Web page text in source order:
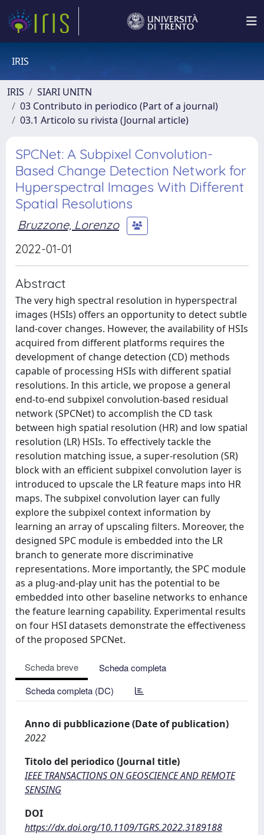
IRIS
IRIS
SIARI UNITN
03 Contributo in periodico (Part of a journal)
03.1 Articolo su rivista (Journal article)
SPCNet: A Subpixel Convolution-
Based Change Detection Network for
Hyperspectral Images With Different
Spatial Resolutions
Bruzzone, Lorenzo
2022-01-01
Abstract
The very high spectral resolution in hyperspectral
images (HSIs) offers an opportunity to detect subtle
land-cover changes. However, the availability of HSIs
acquired from different platforms requires the
development of change detection (CD) methods
capable of processing HSIs with different spatial
resolutions. In this article, we propose a general
end-to-end subpixel convolution-based residual
network (SPCNet) to accomplish the CD task
between high spatial resolution (HR) and low spatial
resolution (LR) HSIs. To effectively tackle the
resolution matching issue, a super-resolution (SR)
block with an efficient subpixel convolution layer is
introduced to upscale the LR feature maps into HR
maps. The subpixel convolution layer can fully
explore the subpixel context information by
learning an array of upscaling filters. Moreover, the
designed SPC module is embedded into the LR
branch to generate more discriminative
representations. More importantly, the SPC module
as a plug-and-play unit has the potential to be
embedded into other baseline networks to enhance
the feature learning capability. Experimental results
on four HSI datasets demonstrate the effectiveness
of the proposed SPCNet.
Scheda breve
Scheda completa
Scheda completa (DC)
Anno di pubblicazione (Date of publication)
2022
Titolo del periodico (Journal title)
IEEE TRANSACTIONS ON GEOSCIENCE AND REMOTE
SENSING
DOI
https://dx.doi.org/10.1109/TGRS.2022.3189188